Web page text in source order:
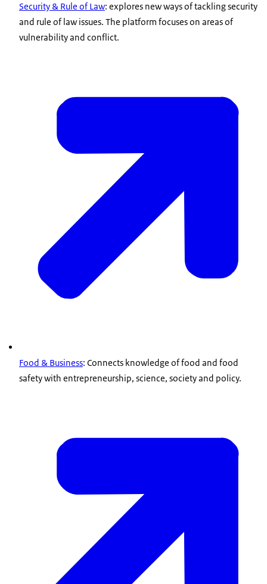
Security & Rule of Law: explores new ways of tackling security
and rule of law issues. The platform focuses on areas of
vulnerability and conflict.
Food & Business: Connects knowledge of food and food
safety with entrepreneurship, science, society and policy.